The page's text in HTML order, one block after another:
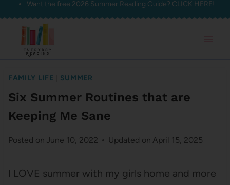
Skip
content
Want the free 2026 Summer Reading Guide? CLICK HERE!
FAMILY LIFE SUMMER
Six Summer Routines that are
Keeping Me Sane
Posted on June 10, 2022 Updated on April 15, 2025
I LOVE summer with my girls home and more